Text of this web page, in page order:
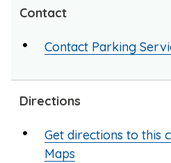
Contact
Contact Parking
Directions
Get directions to this
Maps